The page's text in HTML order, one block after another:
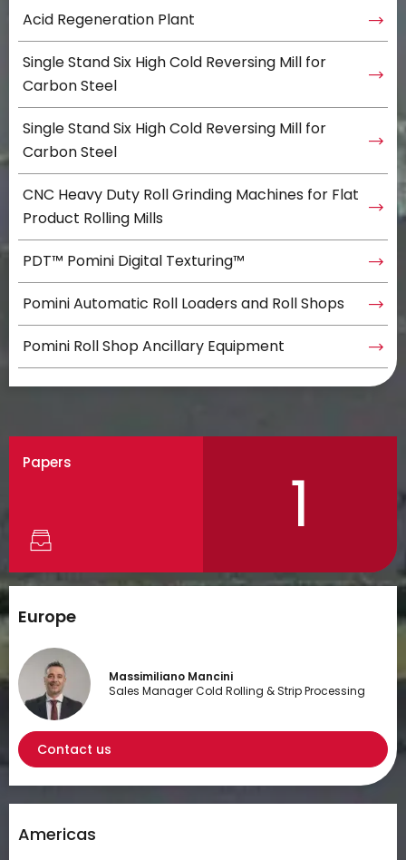
Acid Regeneration Plant
Single Stand Six High Cold Reversing Mill for
Carbon Steel
Single Stand Six High Cold Reversing Mill for
Carbon Steel
CNC Heavy Duty Roll Grinding Machines for Flat
Product Rolling Mills
PDT™ Pomini Digital Texturing™
Pomini Automatic Roll Loaders and Roll Shops
Pomini Roll Shop Ancillary Equipment
Papers 1
Europe
Massimiliano Mancini
Sales Manager Cold Rolling & Strip Processing
Contact us
Americas